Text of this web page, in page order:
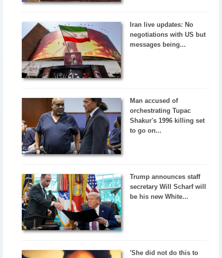
Iran live updates: No
negotiations with US but
messages being...
Man accused of
orchestrating Tupac
Shakur's 1996 killing set
to go on...
Trump announces staff
secretary Will Scharf will
be his new White...
'She did not do this to